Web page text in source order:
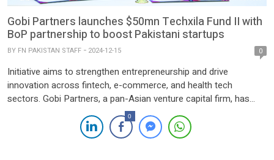
Gobi Partners launches $50mn Techxila Fund II with
BoP partnership to boost Pakistani startups
BY FN PAKISTAN STAFF 2024-12-15 0
Initiative aims to strengthen entrepreneurship and drive
innovation across fintech, e-commerce, and health tech
sectors. Gobi Partners, a pan-Asian venture capital firm, has
launched the $50 million Techxila Fund II alongside a
Memorandum of Understanding (MoU) with the Bank of Punjab
(BoP) to bolster Pakistan’s startup ecosystem. The
0